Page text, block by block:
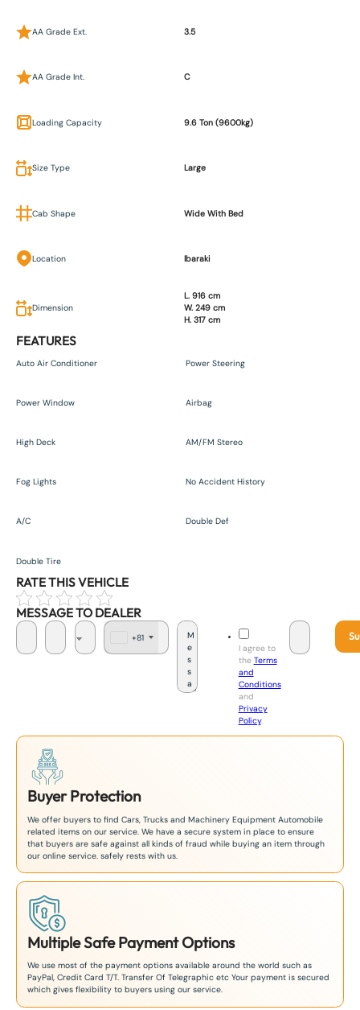
AA Grade Ext. 3.5
AA Grade Int. C
Loading Capacity 9.6 Ton (9600kg)
Size Type Large
Cab Shape Wide With Bed
Location Ibaraki
Dimension
L. 916 cm
W. 249 cm
H. 317 cm
FEATURES
Auto Air Conditioner Power Steering
Power Window Airbag
High Deck AM/FM Stereo
Fog Lights No Accident History
A/C Double Def
Double Tire
RATE THIS VEHICLE
MESSAGE TO DEALER
+81
I agree to
the Terms
and
Conditions
and
Privacy
Policy.
Buyer Protection
We offer buyers to find Cars, Trucks and Machinery Equipment Automobile
related items on our service. We have a secure system in place to ensure
that buyers are safe against all kinds of fraud while buying an item through
our online service. safely rests with us.
Multiple Safe Payment Options
We use most of the payment options available around the world such as
PayPal, Credit Card T/T. Transfer Of Telegraphic etc Your payment is secured
which gives flexibility to buyers using our service.